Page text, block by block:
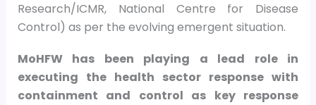
Research/ICMR, National Centre for Disease
Control) as per the evolving emergent situation.
MoHFW has been playing a lead role in
executing the health sector response with
containment and control as key response